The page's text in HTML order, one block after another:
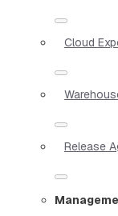
Cloud
Release